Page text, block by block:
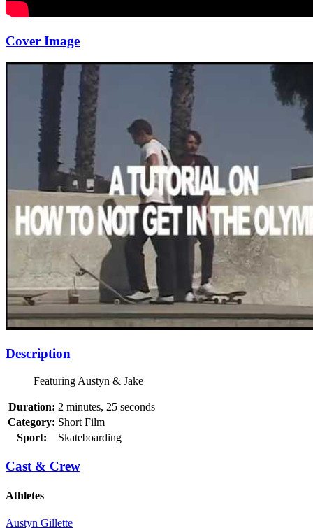
Cover Image
Description
Featuring Austyn & Jake
Duration: 2 minutes, 25 seconds
Category: Short Film
Sport:
Skateboarding
Cast & Crew
Athletes
Austyn Gillette